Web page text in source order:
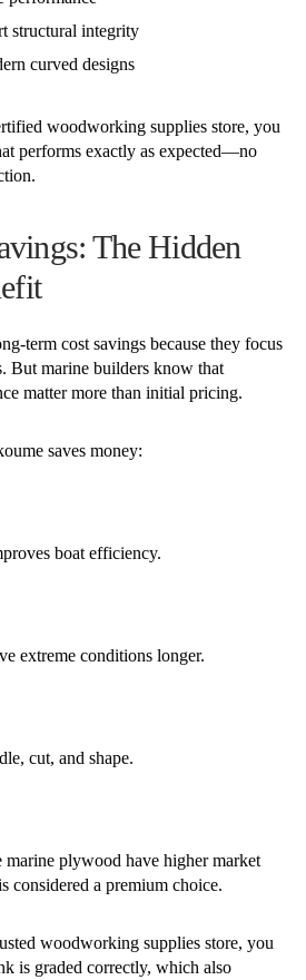
structural integrity
curved designs
woodworking supplies store, you
performs exactly as expected—no
The Hidden
term cost savings because they focus
But marine builders know that
matter more than initial pricing.
saves money:
boat efficiency.
extreme conditions longer.
cut, and shape.
plywood have higher market
considered a premium choice.
woodworking supplies store, you
is graded correctly, which also